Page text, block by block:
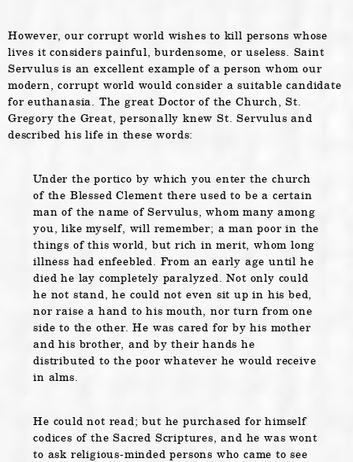
However, our corrupt world wishes to kill persons whose
lives it considers painful, burdensome, or useless. Saint
Servulus is an excellent example of a person whom our
modern, corrupt world would consider a suitable candidate
for euthanasia. The great Doctor of the Church, St.
Gregory the Great, personally knew St. Servulus and
described his life in these words:
Under the portico by which you enter the church
of the Blessed Clement there used to be a certain
man of the name of Servulus, whom many among
you, like myself, will remember; a man poor in the
things of this world, but rich in merit, whom long
illness had enfeebled. From an early age until he
died he lay completely paralyzed. Not only could
he not stand, he could not even sit up in his bed,
nor raise a hand to his mouth, nor turn from one
side to the other. He was cared for by his mother
and his brother, and by their hands he
distributed to the poor whatever he would receive
in alms.
He could not read; but he purchased for himself
codices of the Sacred Scriptures, and he was wont
to ask religious-minded persons who came to see